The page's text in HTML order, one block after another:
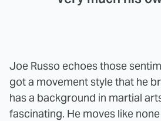
Joe Russo echoes those
got a movement style that he
has a background in martial
fascinating. He moves like